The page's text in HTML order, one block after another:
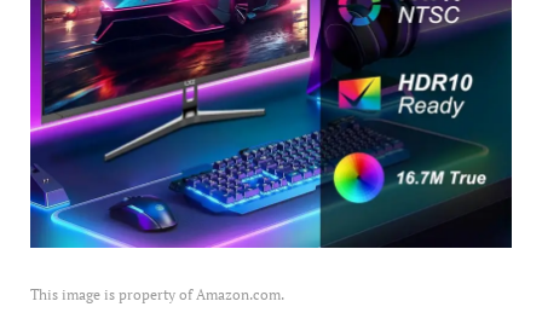
This image is property of Amazon.com.